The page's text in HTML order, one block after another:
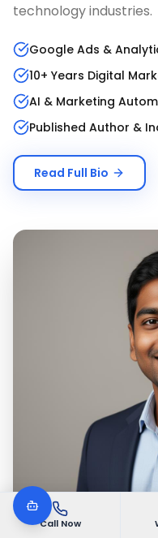
Call Now
technology industries.
Google Ads &
10+ Years Digital
AI & Marketing
Published Author &
Read Full Bio